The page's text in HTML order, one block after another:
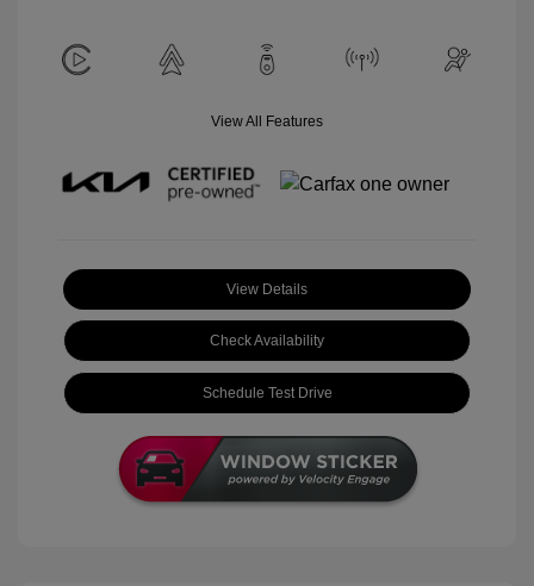
View All Features
View Details
Check Availability
Schedule Test Drive